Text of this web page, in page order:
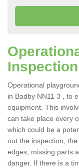
Operational
in Badby NN11 3 , to
equipment. This
can take place every
which could be a
out the inspection,
edges, missing parts
danger. If there is a